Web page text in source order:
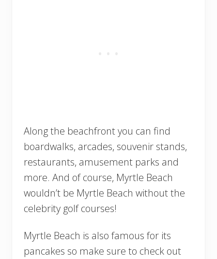
Along the beachfront you can find
boardwalks, arcades, souvenir stands,
restaurants, amusement parks and
more. And of course, Myrtle Beach
wouldn’t be Myrtle Beach without the
celebrity golf courses!
Myrtle Beach is also famous for its
pancakes so make sure to check out